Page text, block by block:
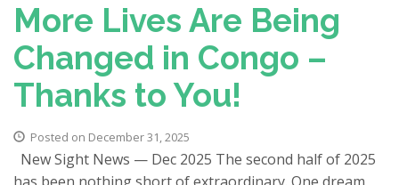
More Lives Are Being
Changed in Congo –
Thanks to You!
Posted on December 31, 2025
New Sight News — Dec 2025 The second half of 2025